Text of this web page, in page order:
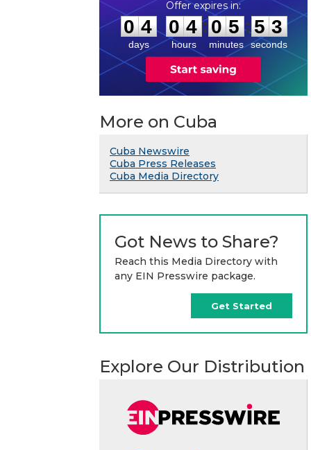
0
0
4
4
days
0
0
4
4
hours
:
0
0
5
5
minutes
: 5 2
3
seconds
More on Cuba
Cuba Newswire
Cuba Press Releases
Cuba Media Directory
Got News to Share?
Reach this Media Directory with
any EIN Presswire package.
Get Started
Explore Our Distribution